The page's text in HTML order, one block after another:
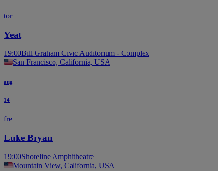
tor
Yeat
19:00Bill Graham Civic Auditorium - Complex
San Francisco, California, USA
aug
14
fre
Luke Bryan
19:00Shoreline Amphitheatre
Mountain View, California, USA